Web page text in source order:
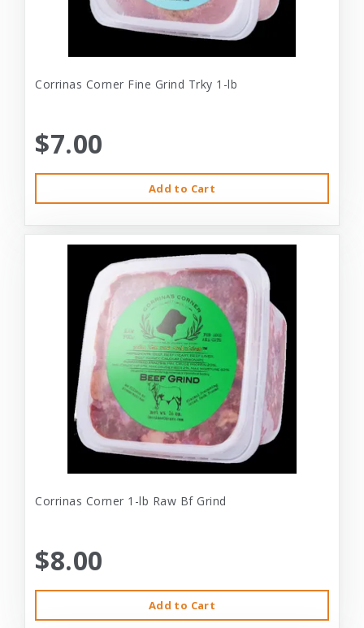
Corrinas Corner Fine Grind Trky 1-lb
$7.00
Add to Cart
Corrinas Corner 1-lb Raw Bf Grind
$8.00
Add to Cart